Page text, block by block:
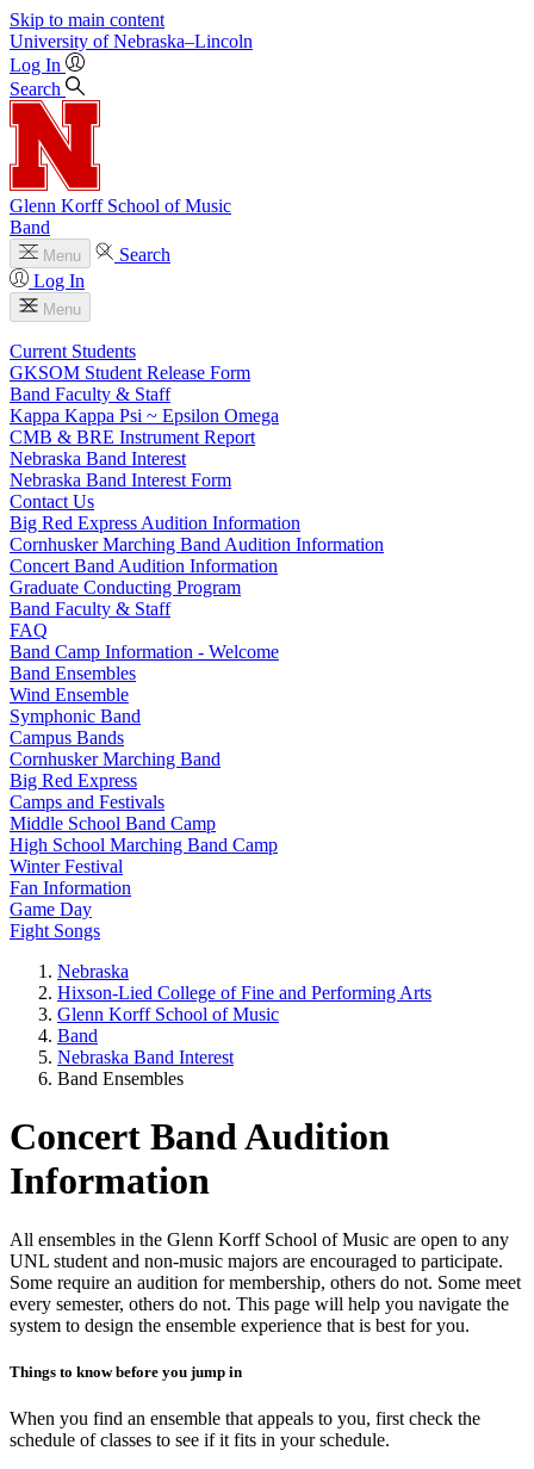
Skip to main content
University of Nebraska–Lincoln
Log In
Search
Glenn Korff School of Music
Band
Menu
Search
Log In
Menu
Current Students
GKSOM Student Release Form
Band Faculty & Staff
Kappa Kappa Psi ~ Epsilon Omega
CMB & BRE Instrument Report
Nebraska Band Interest
Nebraska Band Interest Form
Contact Us
Big Red Express Audition Information
Cornhusker Marching Band Audition Information
Concert Band Audition Information
Graduate Conducting Program
Band Faculty & Staff
FAQ
Band Camp Information - Welcome
Band Ensembles
Wind Ensemble
Symphonic Band
Campus Bands
Cornhusker Marching Band
Big Red Express
Camps and Festivals
Middle School Band Camp
High School Marching Band Camp
Winter Festival
Fan Information
Game Day
Fight Songs
Nebraska
Hixson-Lied College of Fine and Performing Arts
Glenn Korff School of Music
Band
Nebraska Band Interest
Band Ensembles
Concert Band Audition
Information
All ensembles in the Glenn Korff School of Music are open to any
UNL student and non-music majors are encouraged to participate.
Some require an audition for membership, others do not. Some meet
every semester, others do not. This page will help you navigate the
system to design the ensemble experience that is best for you.
Things to know before you jump in
When you find an ensemble that appeals to you, first check the
schedule of classes to see if it fits in your schedule.